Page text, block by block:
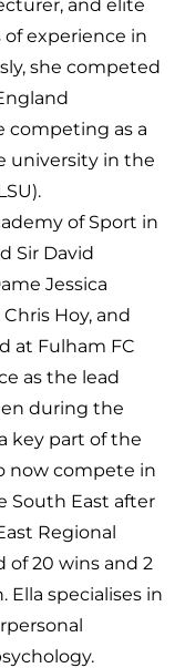
and elite
experience in
she competed
competing as a
university in the
of Sport in
Sir David
Jessica
Hoy, and
at Fulham FC
as the lead
during the
key part of the
now compete in
South East after
Regional
of 20 wins and 2
Ella specialises in